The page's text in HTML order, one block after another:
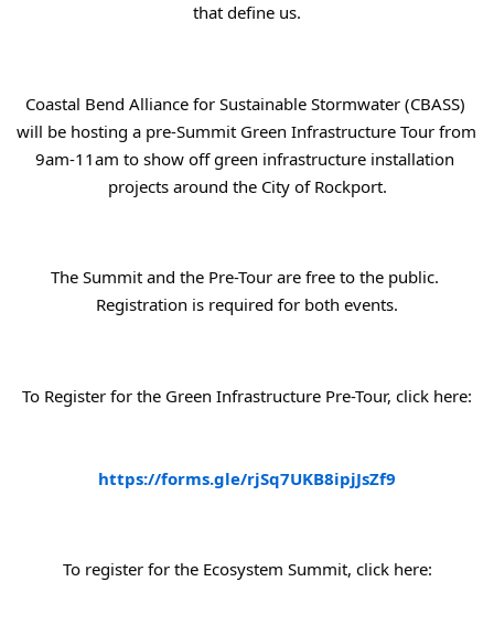
that define us.
Coastal Bend Alliance for Sustainable Stormwater (CBASS)
will be hosting a pre-Summit Green Infrastructure Tour from
9am-11am to show off green infrastructure installation
projects around the City of Rockport.
The Summit and the Pre-Tour are free to the public.
Registration is required for both events.
To Register for the Green Infrastructure Pre-Tour, click here:
https://forms.gle/rjSq7UKB8ipjJsZf9
To register for the Ecosystem Summit, click here: